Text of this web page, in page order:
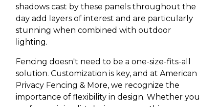
shadows cast by these panels throughout the
day add layers of interest and are particularly
stunning when combined with outdoor
lighting.
Fencing doesn't need to be a one-size-fits-all
solution. Customization is key, and at American
Privacy Fencing & More, we recognize the
importance of flexibility in design. Whether you